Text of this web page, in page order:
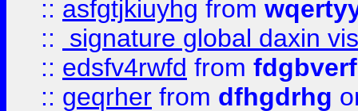
:: asfgtjkiuyhg from
::
signature global daxin
:: edsfv4rwfd from
:: geqrher from dfhgdrhg